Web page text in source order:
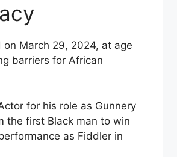
March 29, 2024, at age
barriers for African
for his role as Gunnery
the first Black man to win
as Fiddler in